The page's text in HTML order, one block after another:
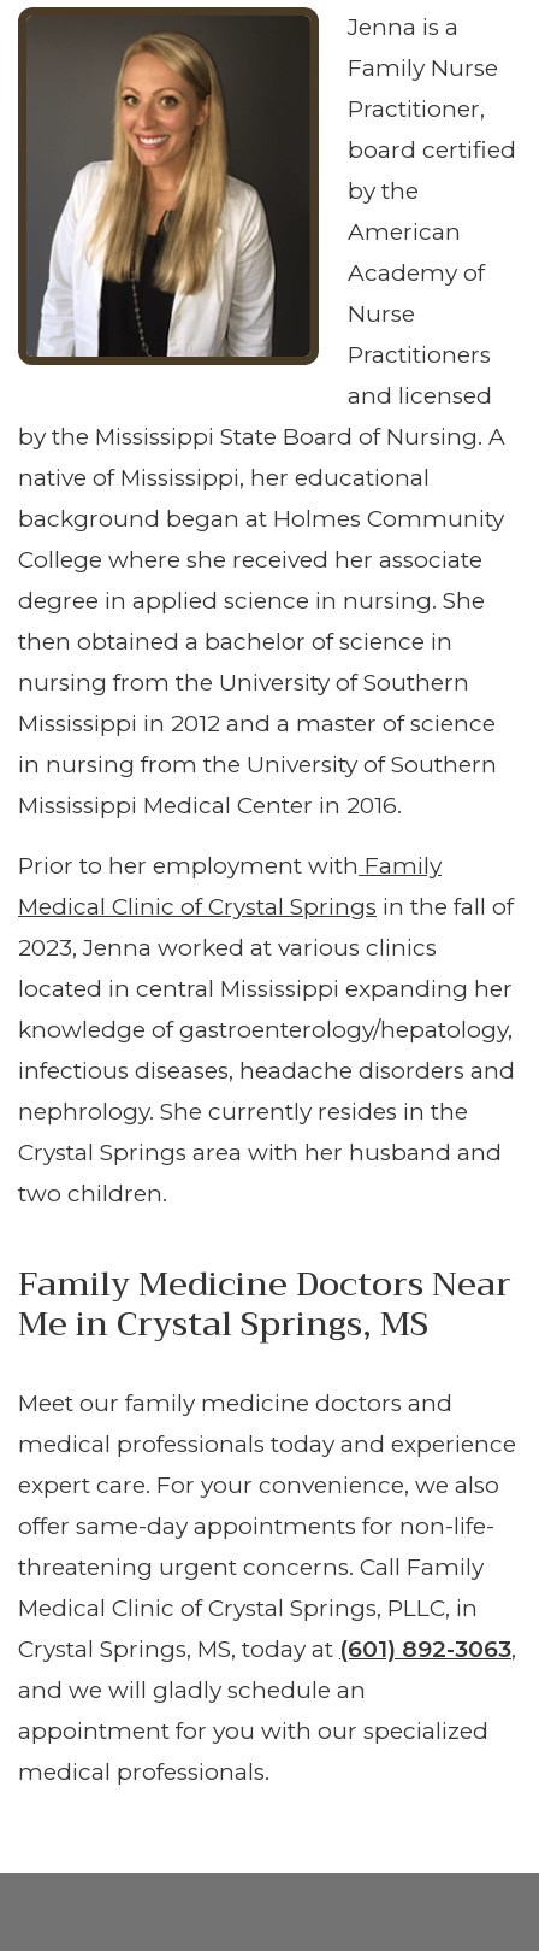
Jenna is a
Family Nurse
Practitioner,
board certified
by the
American
Academy of
Nurse
Practitioners
and licensed
by the Mississippi State Board of Nursing. A
native of Mississippi, her educational
background began at Holmes Community
College where she received her associate
degree in applied science in nursing. She
then obtained a bachelor of science in
nursing from the University of Southern
Mississippi in 2012 and a master of science
in nursing from the University of Southern
Mississippi Medical Center in 2016.
Prior to her employment with Family
Medical Clinic of Crystal Springs in the fall of
2023, Jenna worked at various clinics
located in central Mississippi expanding her
knowledge of gastroenterology/hepatology,
infectious diseases, headache disorders and
nephrology. She currently resides in the
Crystal Springs area with her husband and
two children.
Family Medicine Doctors Near
Me in Crystal Springs, MS
Meet our family medicine doctors and
medical professionals today and experience
expert care. For your convenience, we also
offer same-day appointments for non-life-
threatening urgent concerns. Call Family
Medical Clinic of Crystal Springs, PLLC, in
Crystal Springs, MS, today at (601) 892-3063,
and we will gladly schedule an
appointment for you with our specialized
medical professionals.
Footer